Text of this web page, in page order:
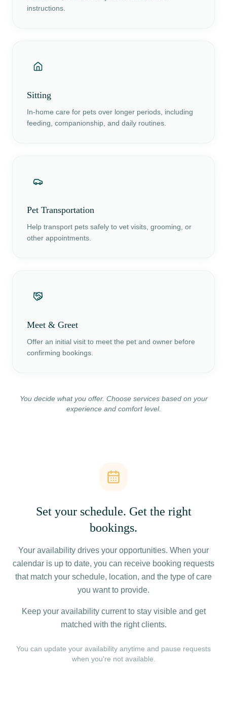
instructions.
Sitting
In-home care for pets over longer periods, including
feeding, companionship, and daily routines.
Pet Transportation
Help transport pets safely to vet visits, grooming, or
other appointments.
Meet & Greet
Offer an initial visit to meet the pet and owner before
confirming bookings.
You decide what you offer. Choose services based on your
experience and comfort level.
Set your schedule. Get the right
bookings.
Your availability drives your opportunities. When your
calendar is up to date, you can receive booking requests
that match your schedule, location, and the type of care
you want to provide.
Keep your availability current to stay visible and get
matched with the right clients.
You can update your availability anytime and pause requests
when you're not available.